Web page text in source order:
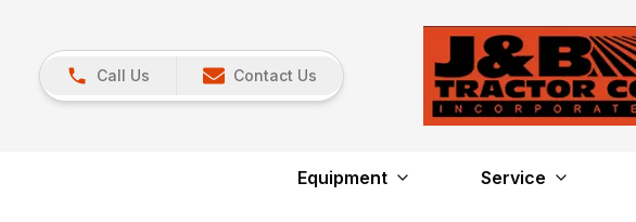
Call Us Contact Us
Equipment Service